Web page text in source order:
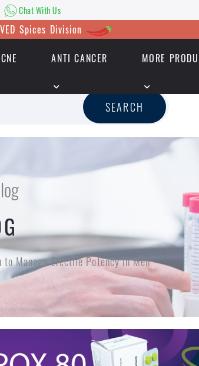
Chat With Us
Spices Division
ANTI CANCER MORE
Chat With Us
SEARCH
Manage Erectile Potency in Men